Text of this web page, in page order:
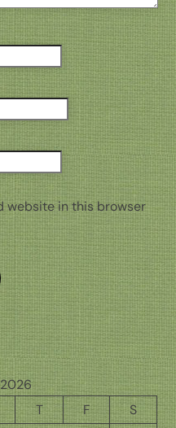
website in this browser
T F
S